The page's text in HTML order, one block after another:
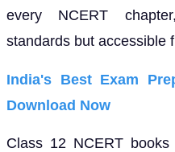
every NCERT
standards but accessible
India's Best Exam
Download Now
Class 12 NCERT